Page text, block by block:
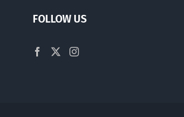
FOLLOW US